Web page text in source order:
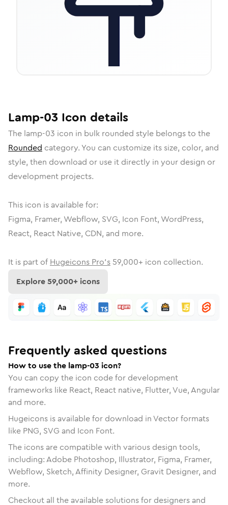
Lamp-03 Icon details
The lamp-03 icon in bulk rounded style belongs to the
Rounded category. You can customize its size, color, and
style, then download or use it directly in your design or
development projects.
This icon is available for:
Figma, Framer, Webflow, SVG, Icon Font, WordPress,
React, React Native, CDN, and more.
It is part of Hugeicons Pro's 59,000+ icon collection.
Explore59,000+ icons
Frequently asked questions
How to use the lamp-03 icon?
You can copy the icon code for development
frameworks like React, React native, Flutter, Vue, Angular
and more.
Hugeicons is available for download in Vector formats
like PNG, SVG and Icon Font.
The icons are compatible with various design tools,
including: Adobe Photoshop, Illustrator, Figma, Framer,
Webflow, Sketch, Affinity Designer, Gravit Designer, and
more.
Checkout all the available solutions for designers and